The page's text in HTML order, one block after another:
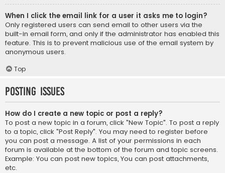
When I click the email link for a user it asks me to login?
Only registered users can send email to other users via the
built-in email form, and only if the administrator has enabled this
feature. This is to prevent malicious use of the email system by
anonymous users.
Top
Posting Issues
How do I create a new topic or post a reply?
To post a new topic in a forum, click "New Topic". To post a reply
to a topic, click "Post Reply". You may need to register before
you can post a message. A list of your permissions in each
forum is available at the bottom of the forum and topic screens.
Example: You can post new topics, You can post attachments,
etc.